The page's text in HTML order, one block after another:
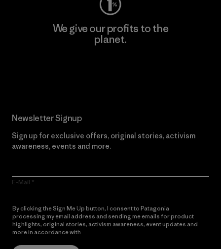
We give our profits to the
planet.
Newsletter Signup
Sign up for exclusive offers, original stories, activism
awareness, events and more.
E-Mail
By clicking the Sign Me Up button, I consent to Patagonia
processing my email address and sending me emails for product
highlights, original stories, activism awareness, event updates and
more in accordance with